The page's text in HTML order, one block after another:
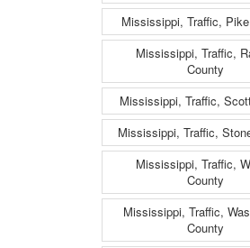
Mississippi, Traffic,
Mississippi, Traffic,
County
Mississippi, Traffic,
Mississippi, Traffic,
Mississippi, Traffic,
County
Mississippi, Traffic,
County